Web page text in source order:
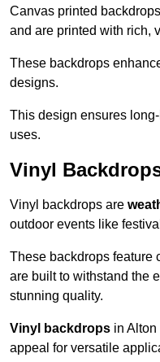
Canvas printed
and are printed with rich,
These backdrops
designs.
This design ensures
uses.
Vinyl
Vinyl backdrops are
outdoor events like
These backdrops feature
are built to withstand the
stunning quality.
Vinyl backdrops in
appeal for versatile